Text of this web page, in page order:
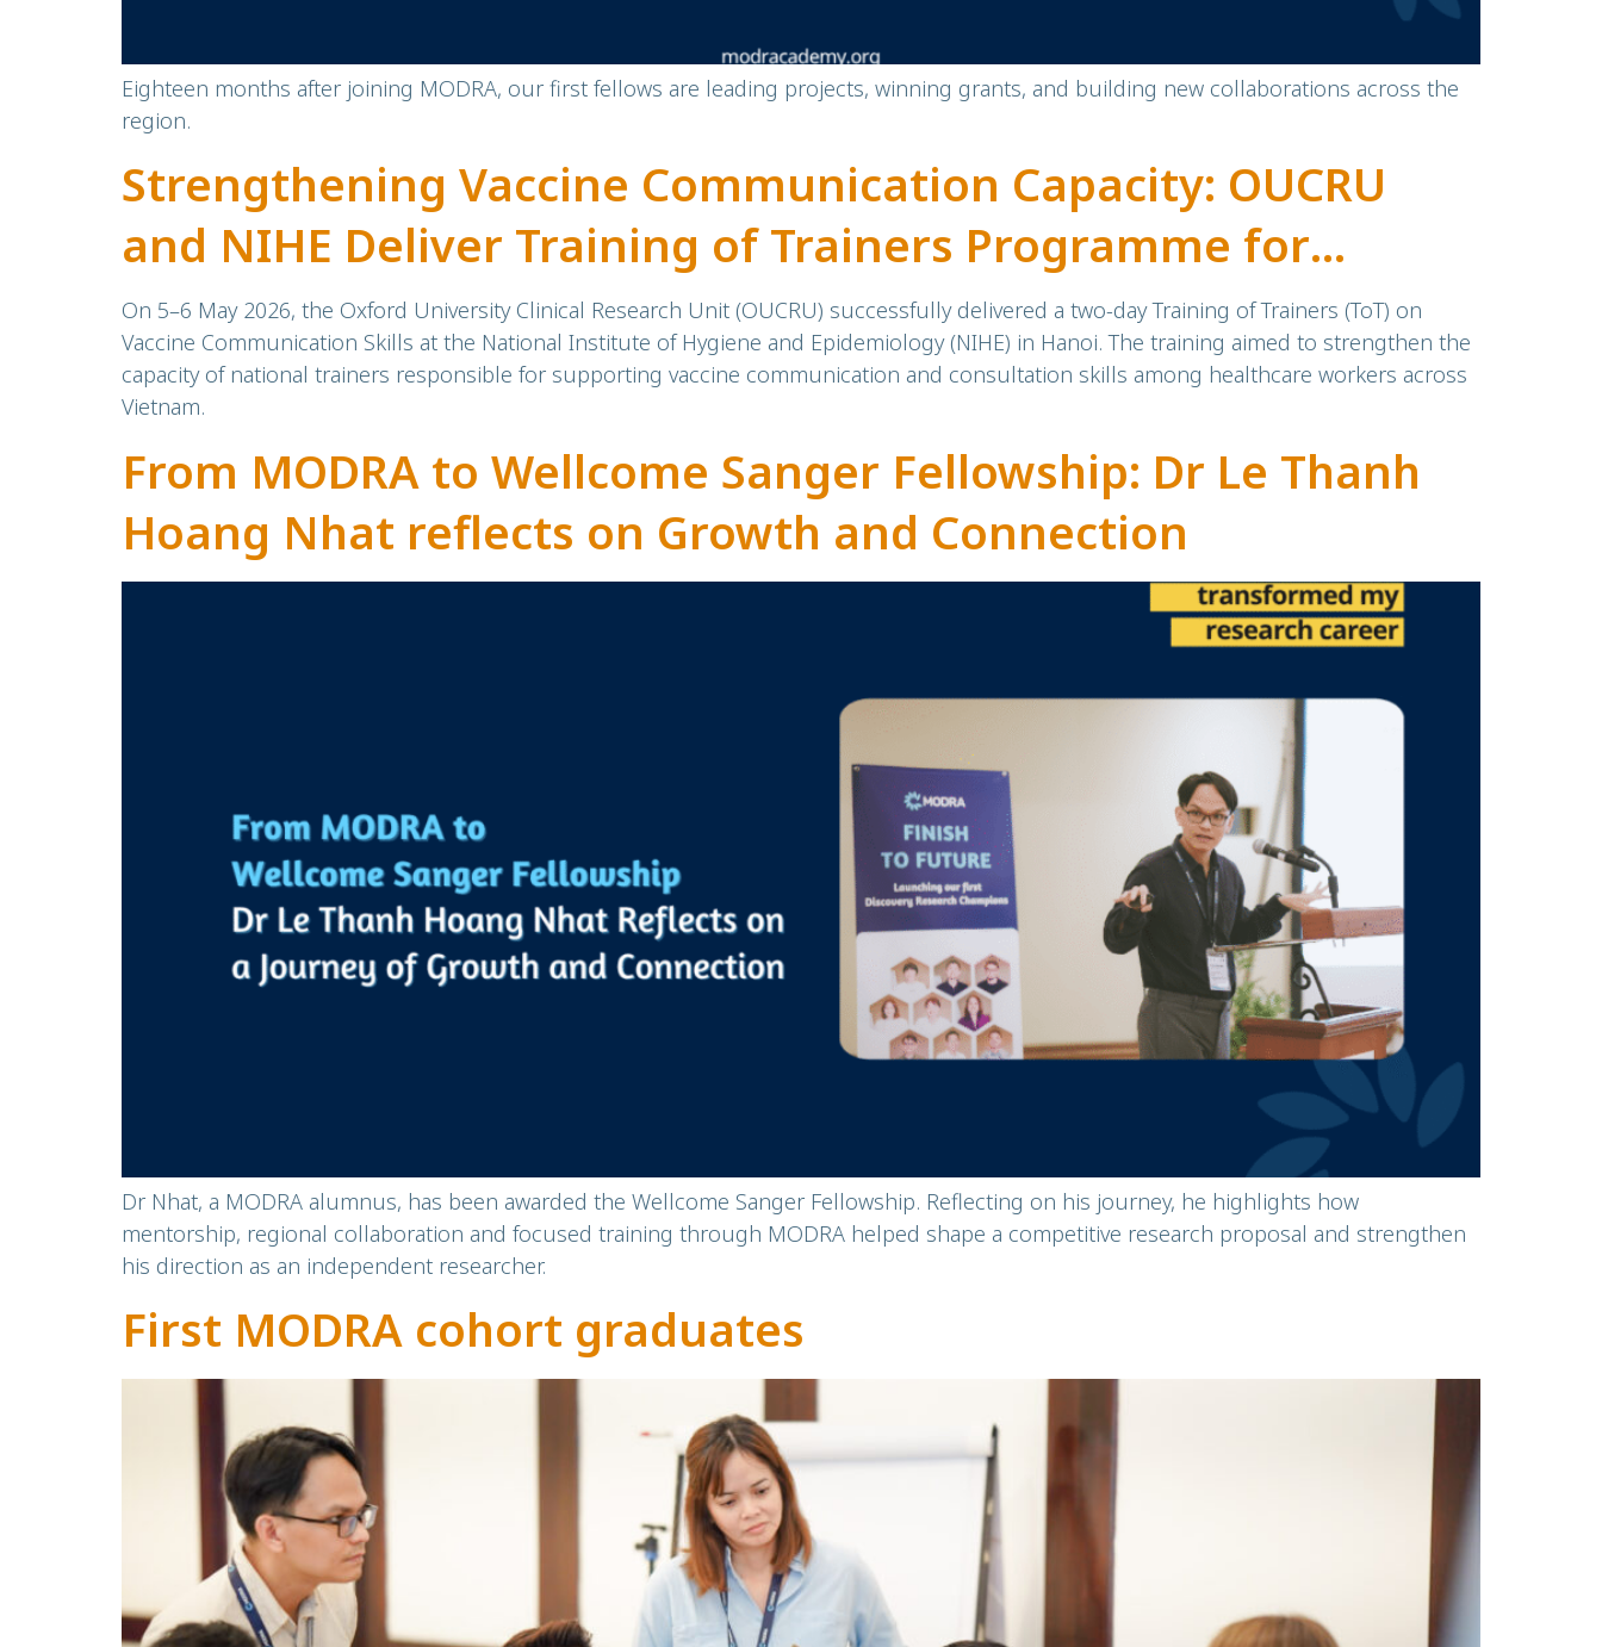
Eighteen months after joining MODRA, our first fellows are leading projects, winning grants, and building new collaborations across the
region.
Strengthening Vaccine Communication Capacity: OUCRU
and NIHE Deliver Training of Trainers Programme for
National Vaccine Trainers
On 5–6 May 2026, the Oxford University Clinical Research Unit (OUCRU) successfully delivered a two-day Training of Trainers (ToT) on
Vaccine Communication Skills at the National Institute of Hygiene and Epidemiology (NIHE) in Hanoi. The training aimed to strengthen the
capacity of national trainers responsible for supporting vaccine communication and consultation skills among healthcare workers across
Vietnam.
From MODRA to Wellcome Sanger Fellowship: Dr Le Thanh
Hoang Nhat reflects on Growth and Connection
Dr Nhat, a MODRA alumnus, has been awarded the Wellcome Sanger Fellowship. Reflecting on his journey, he highlights how
mentorship, regional collaboration and focused training through MODRA helped shape a competitive research proposal and strengthen
his direction as an independent researcher.
First MODRA cohort graduates